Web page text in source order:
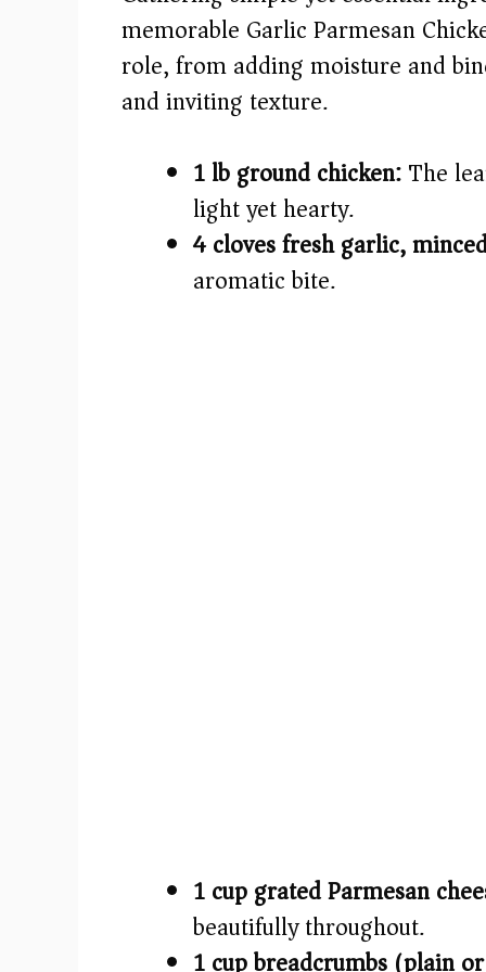
i
d
memorable Garlic Parmesan
role, from adding moisture and
and inviting texture.
1 lb ground chicken:The
light yet hearty.
4 cloves fresh garlic,
aromatic bite.
1 cup grated Parmesan
beautifully throughout.
1 cup breadcrumbs (plain